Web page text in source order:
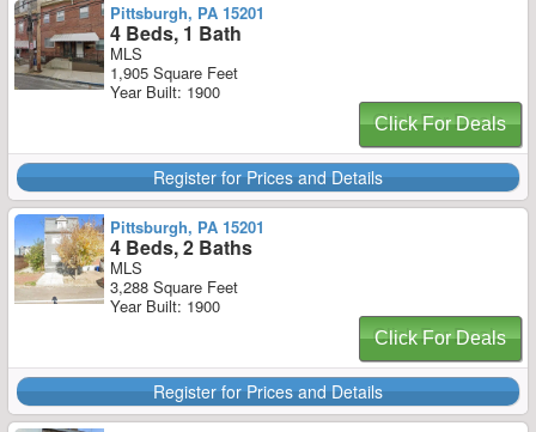
Pittsburgh, PA 15201
4 Beds, 1 Bath
MLS
1,905 Square Feet
Year Built: 1900
Click For Deals
Register for Prices and Details
Pittsburgh, PA 15201
4 Beds, 2 Baths
MLS
3,288 Square Feet
Year Built: 1900
Click For Deals
Register for Prices and Details